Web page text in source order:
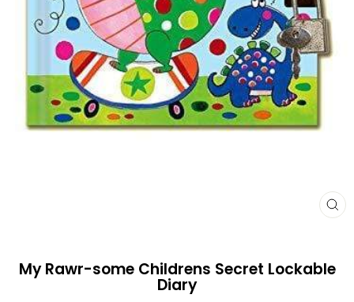
My Rawr-some Childrens Secret Lockable
Diary